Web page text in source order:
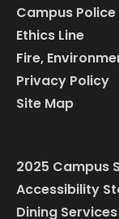
Campus Police
Ethics Line
Fire,
Privacy Policy
Site Map
2025 Campus
Accessibility
Dining Services